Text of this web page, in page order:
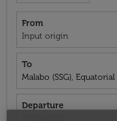
From
Input origin
To
Malabo (SSG),
Departure